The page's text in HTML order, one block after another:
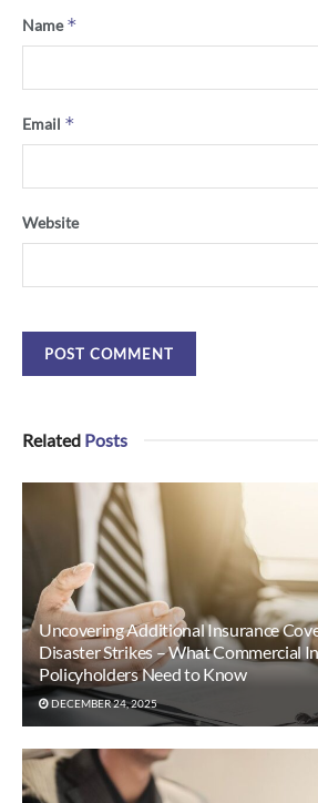
Name*
Email *
Website
Related Posts
Uncovering Additional Insurance
Disaster Strikes – What Commercial
Policyholders Need to Know
DECEMBER 24, 2025